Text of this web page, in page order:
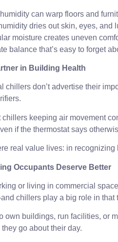
can warp floors and
dries out skin, eyes, and
moisture creates uneven
balance that’s easy to forget
in Building Health
chillers don’t advertise their
chillers keeping air movement
if the thermostat says
real value lives: in
Occupants Deserve Better
or living in commercial
chillers play a big role in that
own buildings, run facilities, or
go about their day.